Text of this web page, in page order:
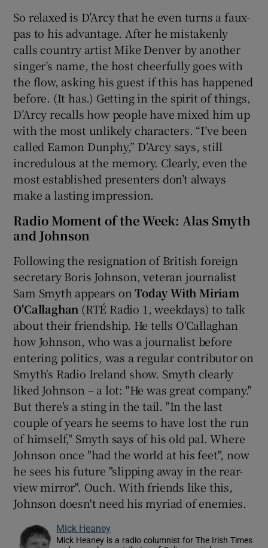
So relaxed is D’Arcy that he even turns a faux-
pas to his advantage. After he mistakenly
calls country artist Mike Denver by another
singer’s name, the host cheerfully goes with
the flow, asking his guest if this has happened
before. (It has.) Getting in the spirit of things,
D’Arcy recalls how people have mixed him up
with the most unlikely characters. “I’ve been
called Eamon Dunphy,” D’Arcy says, still
incredulous at the memory. Clearly, even the
most established presenters don’t always
make a lasting impression.
Radio Moment of the Week: Alas Smyth
and Johnson
Following the resignation of British foreign
secretary Boris Johnson, veteran journalist
Sam Smyth appears onToday With Miriam
O'Callaghan (RTÉ Radio 1, weekdays) to talk
about their friendship. He tells O'Callaghan
how Johnson, who was a journalist before
entering politics, was a regular contributor on
Smyth's Radio Ireland show. Smyth clearly
liked Johnson – a lot: "He was great company."
But there's a sting in the tail. "In the last
couple of years he seems to have lost the run
of himself," Smyth says of his old pal. Where
Johnson once "had the world at his feet", now
he sees his future "slipping away in the rear-
view mirror". Ouch. With friends like this,
Johnson doesn't need his myriad of enemies.
Mick Heaney
Mick Heaney is a radio columnist for The Irish Times